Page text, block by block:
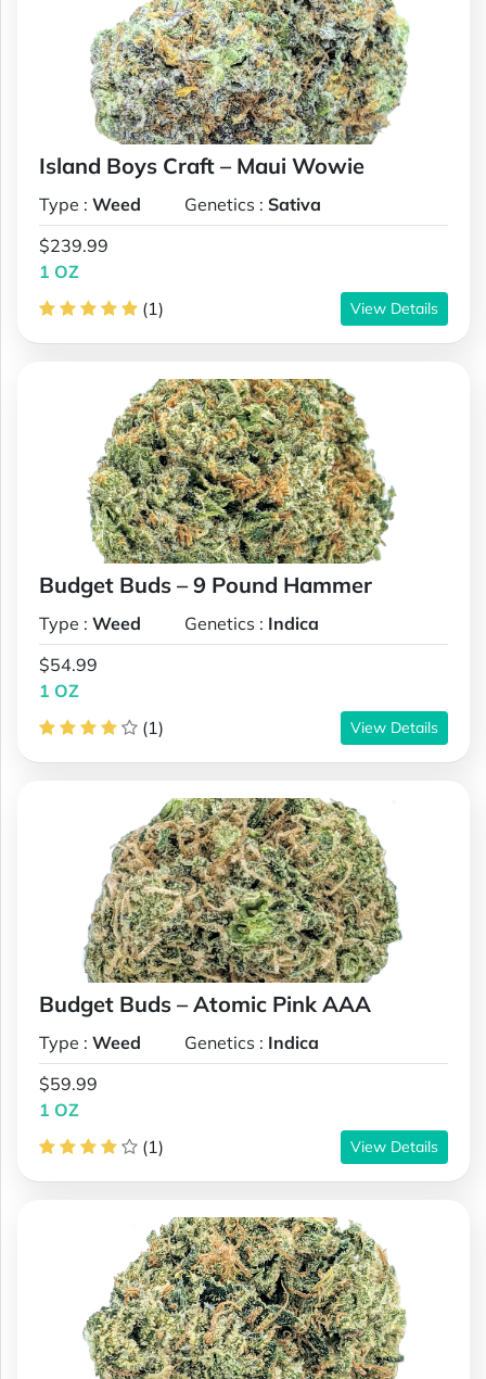
Island Boys Craft – Maui Wowie
Type : Weed Genetics : Sativa
$239.99
1 OZ
(1)
View Details
Budget Buds – 9 Pound Hammer
Type : Weed Genetics : Indica
$54.99
1 OZ
(1)
View Details
Budget Buds – Atomic Pink AAA
Type : Weed Genetics : Indica
$59.99
1 OZ
(1)
View Details